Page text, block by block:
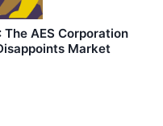
AES Corporation
Market